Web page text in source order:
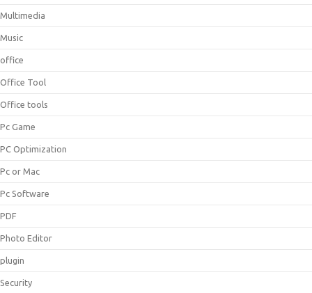
Multimedia
Music
office
Office Tool
Office tools
Pc Game
PC Optimization
Pc or Mac
Pc Software
PDF
Photo Editor
plugin
Security